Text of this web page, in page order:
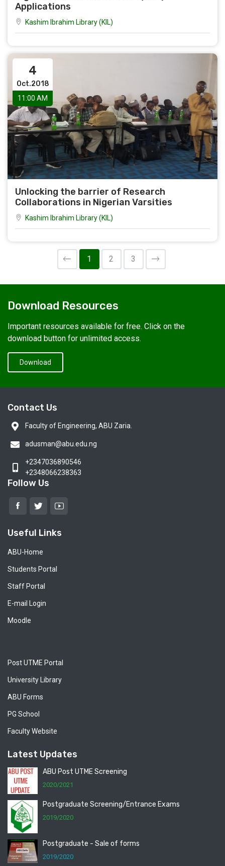
Applications
Kashim Ibrahim Library (KIL)
4
Oct.2018
11:00 AM
Unlocking the barrier of Research
Collaborations in Nigerian Varsities
Kashim Ibrahim Library (KIL)
1 2 3
Download Resources
Important resources available for free. Click on the
download button for unlimited access.
Download
Contact Us
Faculty of Engineering, ABU Zaria.
adusman@abu.edu.ng
+2347036890546
+2348066238363
Follow Us
Useful Links
ABU-Home
Students Portal
Staff Portal
E-mail Login
Moodle
Post UTME Portal
University Library
ABU Forms
PG School
Faculty Website
Latest Updates
ABU Post UTME Screening
2020/2021
Postgraduate Screening/Entrance Exams
2019/2020
Postgraduate - Sale of forms
2019/2020